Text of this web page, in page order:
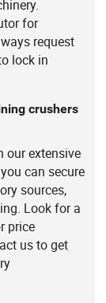
for
request
lock in
crushers
our extensive
can secure
sources,
Look for a
price
us to get